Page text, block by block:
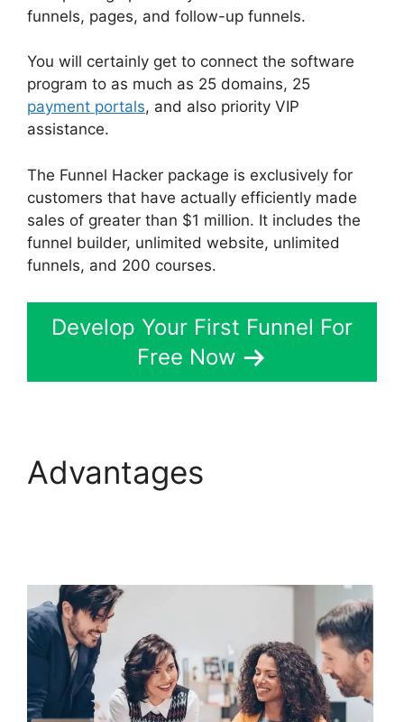
funnels, pages, and follow-up funnels.
You will certainly get to connect the software
program to as much as 25 domains, 25
payment portals, and also priority VIP
assistance.
The Funnel Hacker package is exclusively for
customers that have actually efficiently made
sales of greater than $1 million. It includes the
funnel builder, unlimited website, unlimited
funnels, and 200 courses.
Develop Your First Funnel For
Free Now
Advantages